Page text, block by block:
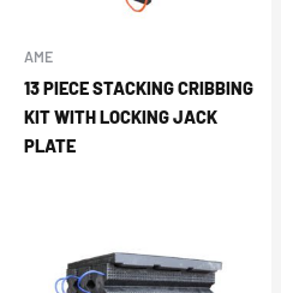
AME
13 PIECE STACKING CRIBBING
KIT WITH LOCKING JACK
PLATE